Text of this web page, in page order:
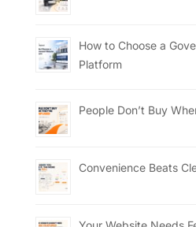
How to Choose a
Platform
People Don’t Buy
Convenience Beats